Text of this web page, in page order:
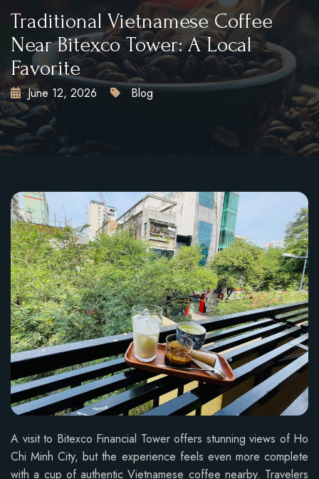
CONTACT
BOOK A TABLE
X
Traditional Vietnamese Coffee
Near Bitexco Tower: A Local
Favorite
June 12, 2026 Blog
A visit to Bitexco Financial Tower offers stunning views of Ho
Chi Minh City, but the experience feels even more complete
with a cup of authentic Vietnamese coffee nearby. Travelers